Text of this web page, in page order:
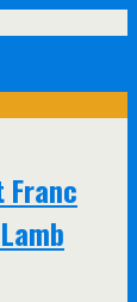
Franc